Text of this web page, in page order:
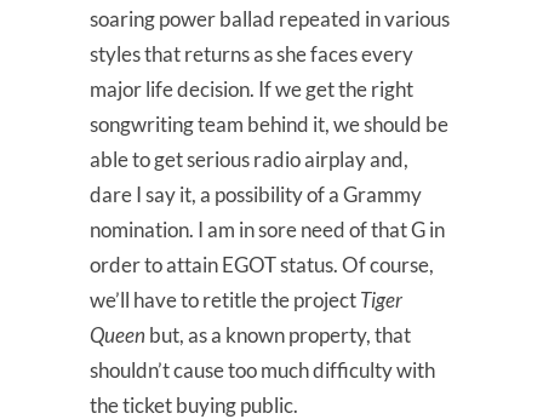
soaring power ballad repeated in various
styles that returns as she faces every
major life decision. If we get the right
songwriting team behind it, we should be
able to get serious radio airplay and,
dare I say it, a possibility of a Grammy
nomination. I am in sore need of that G in
order to attain EGOT status. Of course,
we’ll have to retitle the projectTiger
Queen but, as a known property, that
shouldn’t cause too much difficulty with
the ticket buying public.